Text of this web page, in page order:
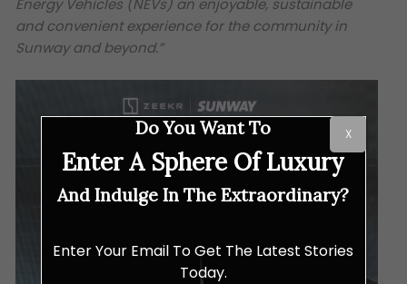
Energy Vehicles (NEVs) an enjoyable, sustainable
and convenient experience for the community in
Sunway and beyond.”
Do You Want To
Enter A Sphere Of Luxury
And Indulge In The Extraordinary?
Enter Your Email To Get The Latest Stories
Today.
X